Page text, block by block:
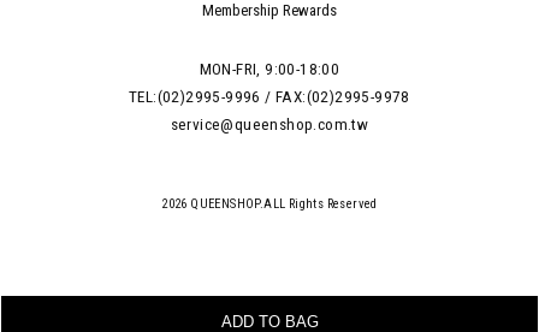
ADD TO BAG
Membership Rewards
MON-FRI, 9:00-18:00
TEL:(02)2995-9996 / FAX:(02)2995-9978
service@queenshop.com.tw
2026 QUEENSHOP.ALL Rights Reserved